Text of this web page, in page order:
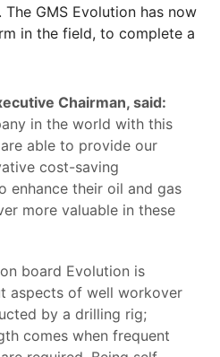
GMS Evolution has now
in the field, to complete a
Chairman, said:
in the world with this
able to provide our
cost-saving
enhance their oil and gas
more valuable in these
board Evolution is
aspects of well workover
by a drilling rig;
comes when frequent